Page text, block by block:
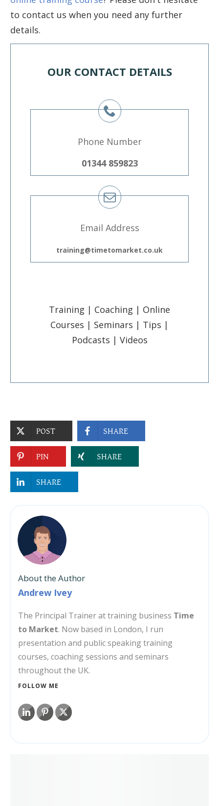
to contact us when you need any further
details.
OUR CONTACT DETAILS
Phone Number
01344 859823
Email Address
training@timetomarket.co.uk
Training | Coaching | Online
Courses | Seminars | Tips |
Podcasts | Videos
POST SHARE
PIN SHARE
SHARE
About the Author
Andrew Ivey
The Principal Trainer at training business Time
to Market. Now based in London, I run
presentation and public speaking training
courses, coaching sessions and seminars
throughout the UK.
FOLLOW ME